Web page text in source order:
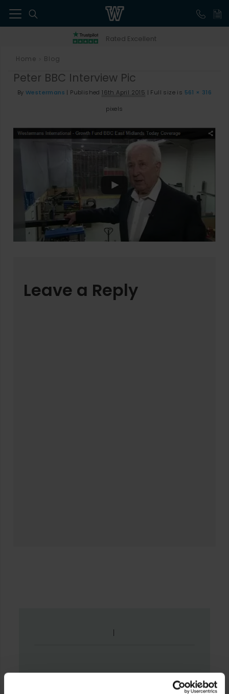
Rated Excellent
Home Blog
Peter BBC Interview Pic
By Westermans | Published 16th April 2015 | Full size is 561 × 316
pixels
Leave a Reply